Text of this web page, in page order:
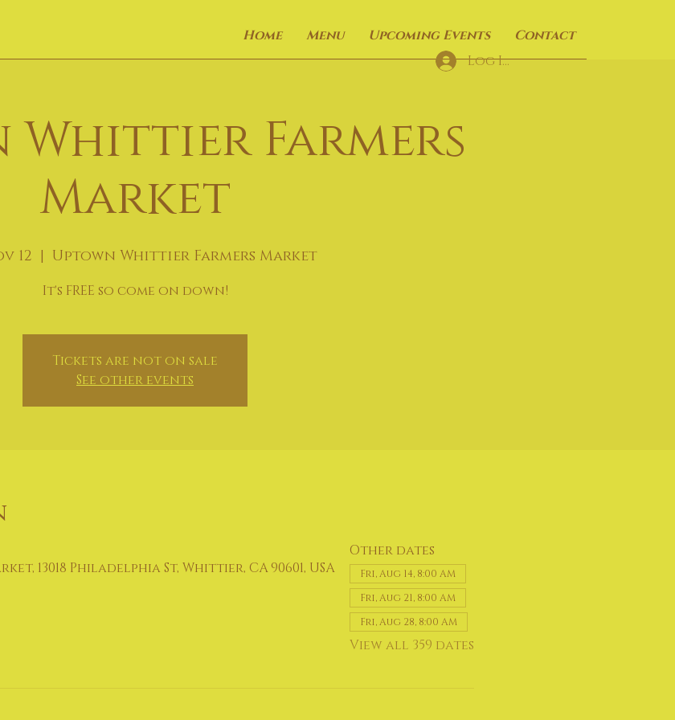
Home Menu Upcoming Events
Contact
Log In
Whittier Farmers
Market
12
  |
Uptown Whittier Farmers Market
It's FREE so come on down!
Tickets are not on sale
See other events
13018 Philadelphia St, Whittier, CA 90601, USA
Other dates
Fri, Aug 14, 8:00 AM
Fri, Aug 21, 8:00 AM
Fri, Aug 28, 8:00 AM
View all 359 dates